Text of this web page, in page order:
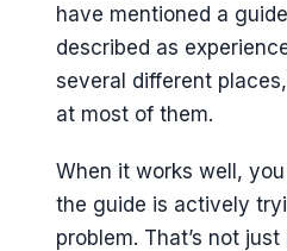
have mentioned a
described as
several different
at most of them.
When it works well,
the guide is actively
problem. That’s not